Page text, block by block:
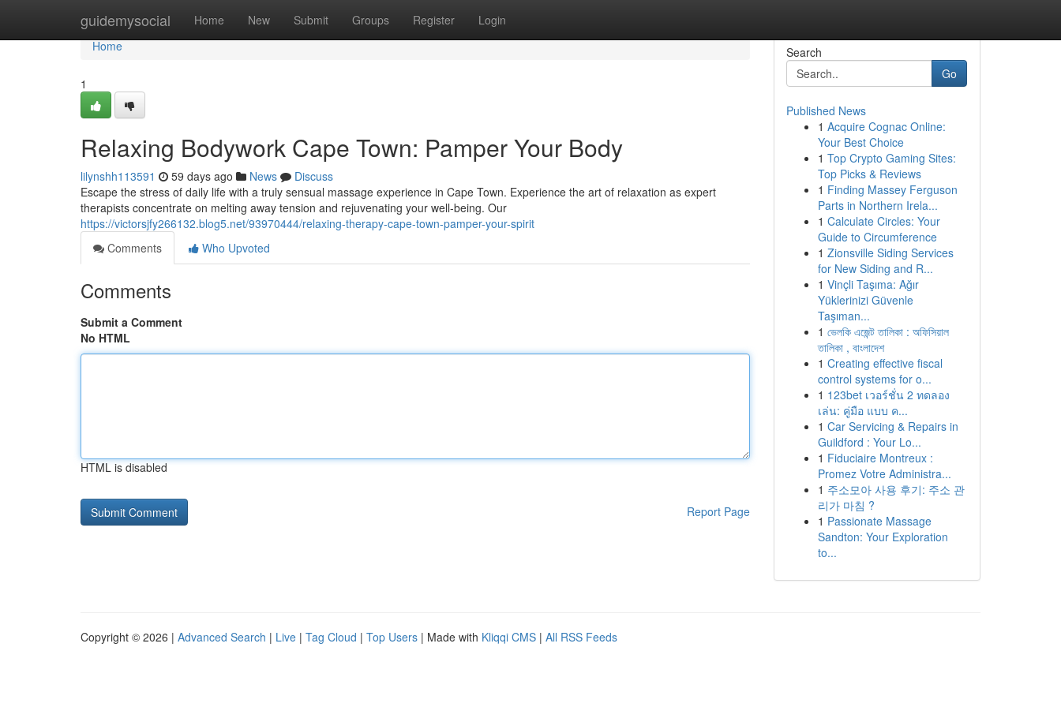
guidemysocial Home New Submit Groups Register Login
Home
Home
1
Relaxing Bodywork Cape Town: Pamper Your Body
lilynshh113591 59 days ago News
Discuss
Escape the stress of daily life with a truly sensual massage experience in Cape Town. Experience the art of relaxation as expert
therapists concentrate on melting away tension and rejuvenating your well-being. Our
https://victorsjfy266132.blog5.net/93970444/relaxing-therapy-cape-town-pamper-your-spirit
Comments
Who Upvoted
Comments
Submit a Comment
No HTML
HTML is disabled
Report Page
Search
Go
Published News
1 Acquire Cognac Online:
Your Best Choice
1 Top Crypto Gaming Sites:
Top Picks & Reviews
1 Finding Massey Ferguson
Parts in Northern Irela...
1 Calculate Circles: Your
Guide to Circumference
1 Zionsville Siding Services
for New Siding and R...
1 Vinçli Taşıma: Ağır
Yüklerinizi Güvenle
Taşıman...
1 ভেলকি এজেন্ট তালিকা : অফিসিয়াল
তালিকা , বাংলাদেশ
1 Creating effective fiscal
control systems for o...
1 123bet เวอร์ชั่น 2 ทดลอง
เล่น: คู่มือ แบบ ค...
1 Car Servicing & Repairs in
Guildford : Your Lo...
1 Fiduciaire Montreux :
Promez Votre Administra...
1 주소모아 사용 후기: 주소 관
리가 마침 ?
1 Passionate Massage
Sandton: Your Exploration
to...
Copyright © 2026 | Advanced Search | Live | Tag Cloud | Top Users | Made with Kliqqi CMS | All RSS Feeds